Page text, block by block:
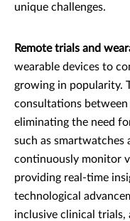
unique challenges.
Remote trials and
wearable devices to
growing in popularity.
consultations
eliminating the need
such as smartwatches
continuously monitor
providing real-time
technological
inclusive clinical